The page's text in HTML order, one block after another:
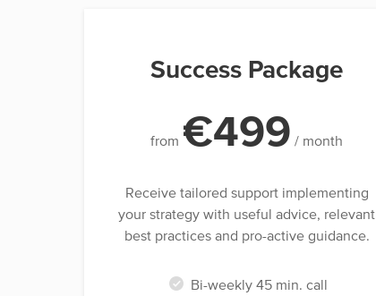
Success Package
from €499 / month
Receive tailored support implementing
your strategy with useful advice, relevant
best practices and pro-active guidance.
Bi-weekly 45 min. call